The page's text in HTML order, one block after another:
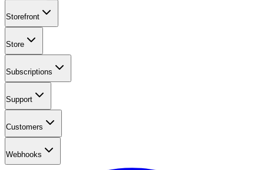
Storefront
Store
Subscriptions
Support
Customers
Webhooks